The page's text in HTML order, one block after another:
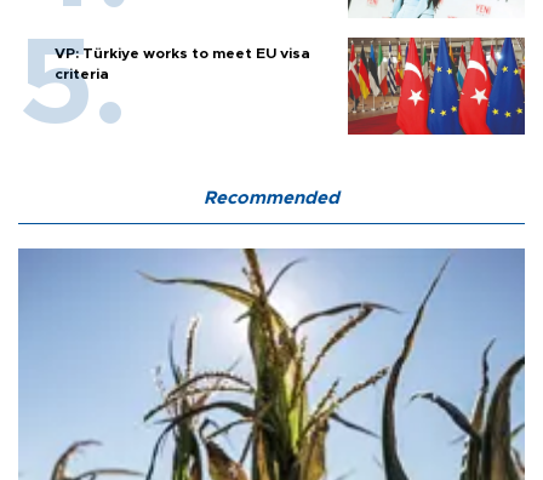
VP: Türkiye works to meet EU visa
criteria
Recommended